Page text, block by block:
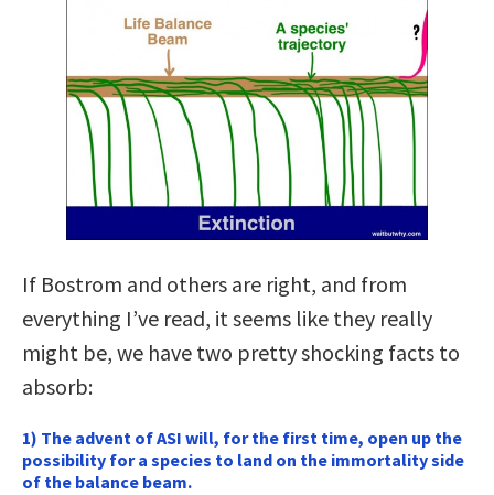
If Bostrom and others are right, and from
everything I’ve read, it seems like they really
might be, we have two pretty shocking facts to
absorb:
1) The advent of ASI will, for the first time, open up the
possibility for a species to land on the immortality side
of the balance beam.